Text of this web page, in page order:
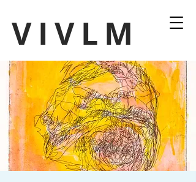
VIVLM